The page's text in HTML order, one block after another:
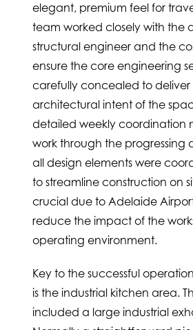
elegant, premium feel for
team worked closely with the
structural engineer and the
ensure the core engineering
carefully concealed to deliver
architectural intent of the
detailed weekly coordination
work through the progressing
all design elements were
to streamline construction on
crucial due to Adelaide
reduce the impact of the
operating environment.
Key to the successful
is the industrial kitchen area.
included a large industrial